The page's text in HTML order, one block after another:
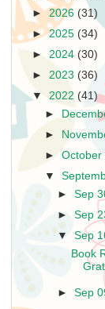
►2026 (31)
►2025 (34)
► 2024 (30)
► 2023 (36)
▼ 2022 (41)
►
►
►October
▼
►Sep
►Sep
▼Sep
Book
►Sep